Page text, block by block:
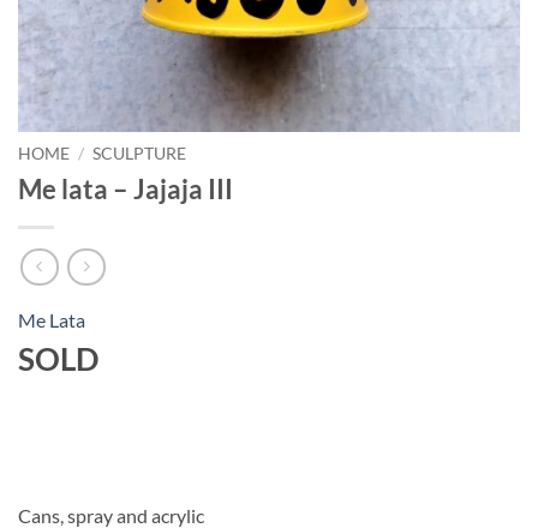
HOME / SCULPTURE
Me lata – Jajaja III
Me Lata
SOLD
Cans, spray and acrylic